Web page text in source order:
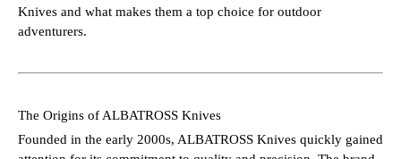
Knives and what makes them a top choice for outdoor
adventurers.
The Origins of ALBATROSS Knives
Founded in the early 2000s, ALBATROSS Knives quickly gained